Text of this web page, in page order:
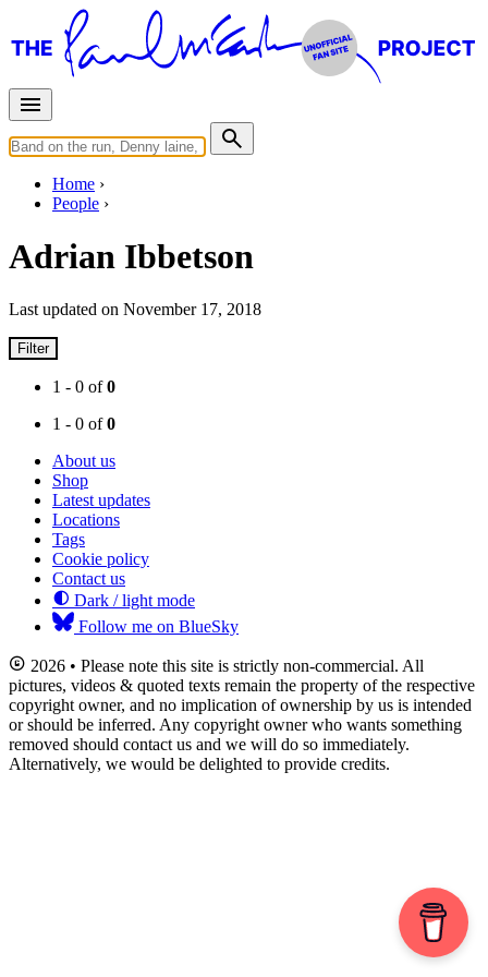
Home
People
Adrian Ibbetson
Last updated on November 17, 2018
Filter
1 - 0 of0
1 - 0 of0
About us
Shop
Latest updates
Locations
Tags
Cookie policy
Contact us
Dark / light mode
Follow me on BlueSky
2026 • Please note this site is strictly non-commercial. All
pictures, videos & quoted texts remain the property of the respective
copyright owner, and no implication of ownership by us is intended
or should be inferred. Any copyright owner who wants something
removed should contact us and we will do so immediately.
Alternatively, we would be delighted to provide credits.